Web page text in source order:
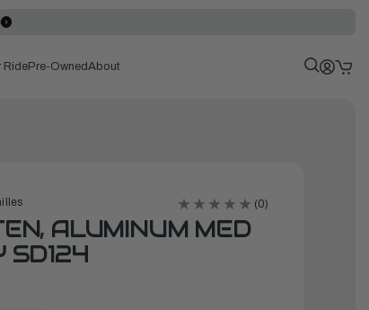
RidePre-OwnedAbout
(0)
ALUMINUM MED
SD124